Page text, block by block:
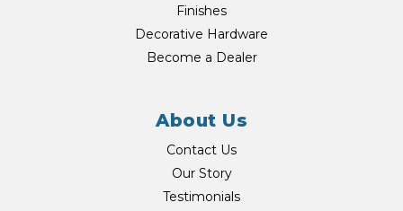
Finishes
Decorative Hardware
Become a Dealer
About Us
Contact Us
Our Story
Testimonials